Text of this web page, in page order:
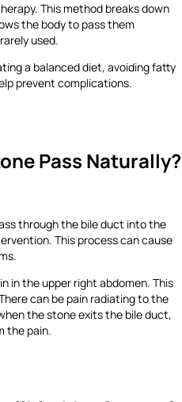
This method breaks down
the body to pass them
used.
a balanced diet, avoiding fatty
prevent complications.
Pass Naturally?
through the bile duct into the
This process can cause
in the upper right abdomen. This
can be pain radiating to the
the stone exits the bile duct,
the pain.